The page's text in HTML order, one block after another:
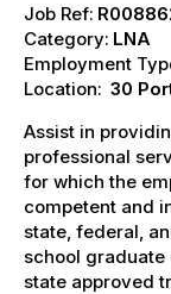
Job Ref:
Category: LNA
Employment
Location: 30
Assist in
professional
for which the
competent and
state, federal,
school
state approved